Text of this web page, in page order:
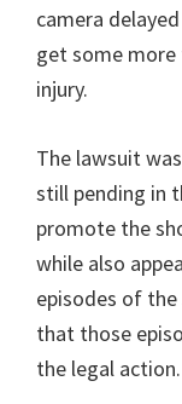
camera
get some
injury.
The lawsuit
still pending in
promote the
while also
episodes of
that those
the legal action.